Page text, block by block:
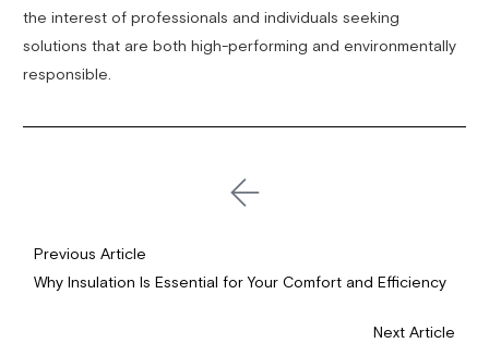
the interest of professionals and individuals seeking
solutions that are both high-performing and environmentally
responsible.
Previous Article
Why Insulation Is Essential for Your Comfort and Efficiency
Next Article